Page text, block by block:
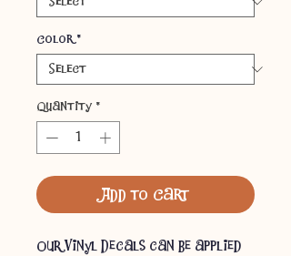
Color *
Quantity *
Add to Cart
Our Vinyl Decals can be applied